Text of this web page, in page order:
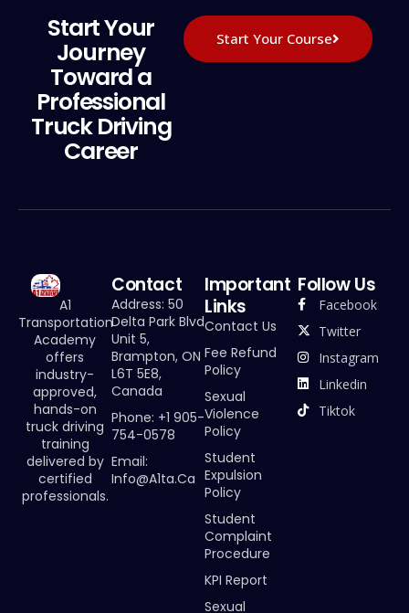
Start Your
Journey
Toward a
Professional
Truck Driving
Career
Start Your Course
A1
Transportation
Academy
offers
industry-
approved,
hands-on
truck driving
training
delivered by
certified
professionals.
Contact
Address: 50
Delta Park Blvd
Unit 5,
Brampton, ON
L6T 5E8,
Canada
Phone: +1 905-
754-0578
Email:
Info@a1ta.ca
Important
Links
Contact Us
Fee Refund
Policy
Sexual
Violence
Policy
Student
Expulsion
Policy
Student
Complaint
Procedure
KPI Report
Sexual
Follow Us
Facebook
Twitter
Instagram
Linkedin
Tiktok